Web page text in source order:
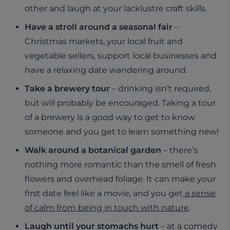
other and laugh at your lacklustre craft skills.
Have a stroll around a seasonal fair –
Christmas markets, your local fruit and
vegetable sellers, support local businesses and
have a relaxing date wandering around.
Take a brewery tour – drinking isn’t required,
but will probably be encouraged. Taking a tour
of a brewery is a good way to get to know
someone and you get to learn something new!
Walk around a botanical garden – there’s
nothing more romantic than the smell of fresh
flowers and overhead foliage. It can make your
first date feel like a movie, and you get a sense
of calm from being in touch with nature.
Laugh until your stomachs hurt – at a comedy